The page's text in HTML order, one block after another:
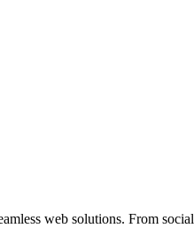
web solutions. From